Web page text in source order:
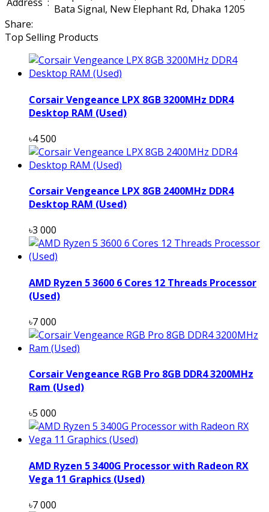
Bata Signal, New Elephant Rd, Dhaka 1205
Share:
Top Selling Products
Corsair Vengeance LPX 8GB 3200MHz DDR4
Desktop RAM (Used)
৳4 500
Corsair Vengeance LPX 8GB 2400MHz DDR4
Desktop RAM (Used)
৳3 000
AMD Ryzen 5 3600 6 Cores 12 Threads Processor
(Used)
৳7 000
Corsair Vengeance RGB Pro 8GB DDR4 3200MHz
Ram (Used)
৳5 000
AMD Ryzen 5 3400G Processor with Radeon RX
Vega 11 Graphics (Used)
৳7 000